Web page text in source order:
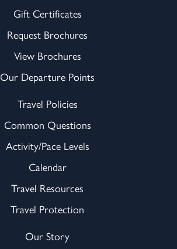
Gift Certificates
Request Brochures
View Brochures
Our Departure Points
Travel Policies
Common Questions
Activity/Pace Levels
Calendar
Travel Resources
Travel Protection
Our Story